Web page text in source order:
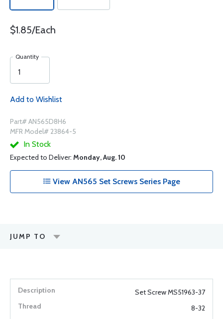
$1.85/Each
Quantity
Add to Wishlist
Part# AN565D8H6
MFR Model# 23864-5
In Stock
Expected to Deliver: Monday, Aug. 10
View AN565 Set Screws Series Page
JUMP TO
Set Screw MS51963-37
8-32